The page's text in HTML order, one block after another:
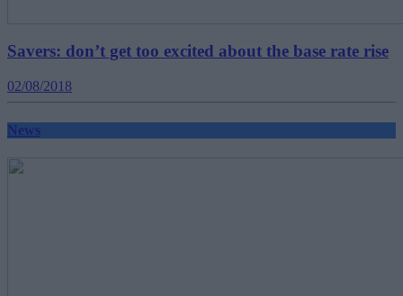
Savers: don’t get too excited about the base rate rise
02/08/2018
News